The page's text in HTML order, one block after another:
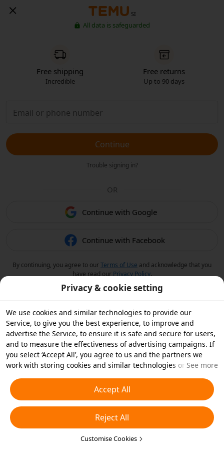
SI
All data is safeguarded
Free shipping
Incredible
Free returns
Up to 90 days
Continue
Trouble signing in?
OR
Continue with Google
Continue with Facebook
By continuing, you agree to ourTerms of Use and acknowledge that you
have read our Privacy Policy.
Privacy & cookie setting
We use cookies and similar technologies to provide our
Service, to give you the best experience, to improve and
advertise the Service, to ensure it is safe and secure for users,
and to measure the effectiveness of advertising campaigns. If
you select ‘Accept All’, you agree to us and the partners we
work with storing cookies and similar technologies on your
essential cookies or choose which types of cookies you'd like to
accept or disable by clicking ‘Customise Cookies’ below or at
any time in your privacy settings. For more details, see our
Cookies and Similar Technologies Policy
See more
Accept All
Reject All
Customise Cookies